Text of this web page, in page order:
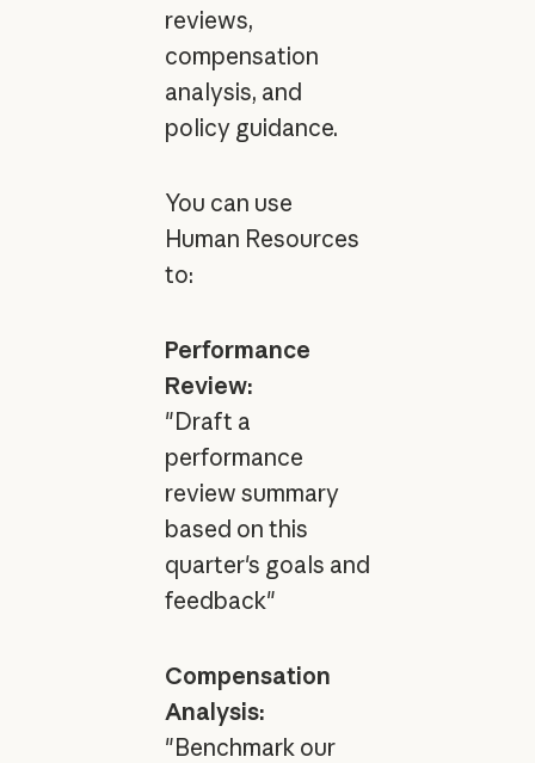
reviews,
compensation
analysis, and
policy guidance.
You can use
Human Resources
to:
Performance
Review:
"Draft a
performance
review summary
based on this
quarter's goals and
feedback"
Compensation
Analysis:
"Benchmark our